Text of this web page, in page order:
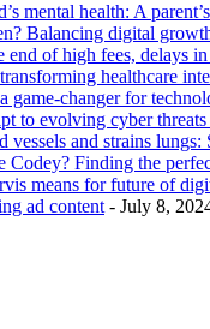
mental health: A
Balancing digital
of high fees, delays
healthcare
game-changer for
to evolving cyber
and strains lungs:
Codey? Finding the
means for future of
ad content - July 8,